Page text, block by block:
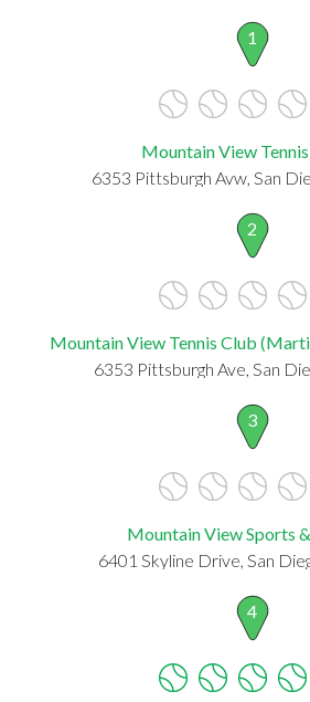
1
Mountain View
6353 Pittsburgh Avw, San
2
Mountain View Tennis Club
6353 Pittsburgh Ave, San
3
Mountain View Sports
6401 Skyline Drive, San
4